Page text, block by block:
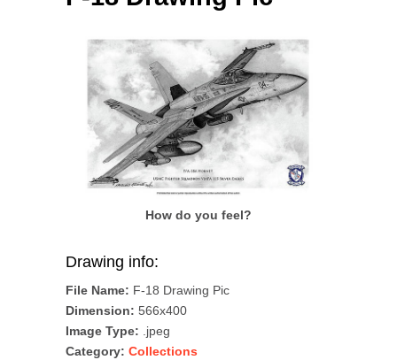
How do you feel?
Drawing info:
File Name: F-18 Drawing Pic
Dimension: 566x400
Image Type: .jpeg
Category: Collections